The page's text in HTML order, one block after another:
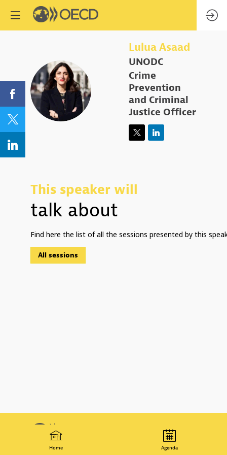
LA
LuluaAsaad
UNODC
Crime
Prevention
and Criminal
Justice Officer
This speaker will
talk about
Find here the list of all the sessions presented by this
All sessions
© 2021 Organisation for Economic
Co-operation and Development
Home Agenda